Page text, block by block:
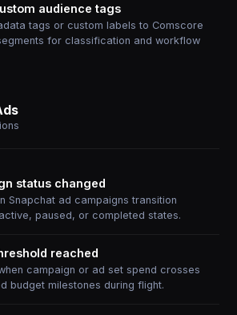
audience tags
tags or custom labels to Comscore
for classification and workflow
status changed
Snapchat ad campaigns transition
paused, or completed states.
reached
campaign or ad set spend crosses
budget milestones during flight.